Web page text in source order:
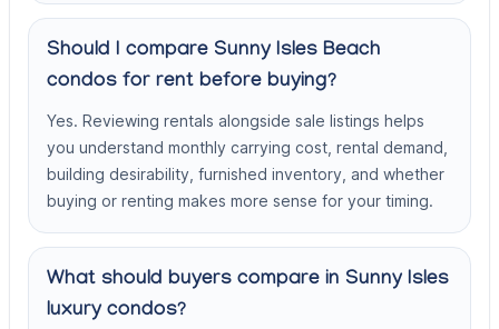
Should I compare Sunny Isles Beach
condos for rent before buying?
Yes. Reviewing rentals alongside sale listings helps
you understand monthly carrying cost, rental demand,
building desirability, furnished inventory, and whether
buying or renting makes more sense for your timing.
What should buyers compare in Sunny Isles
luxury condos?